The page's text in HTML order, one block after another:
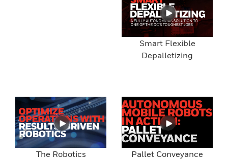
Smart Flexible
Depalletizing
The Robotics
Pallet Conveyance